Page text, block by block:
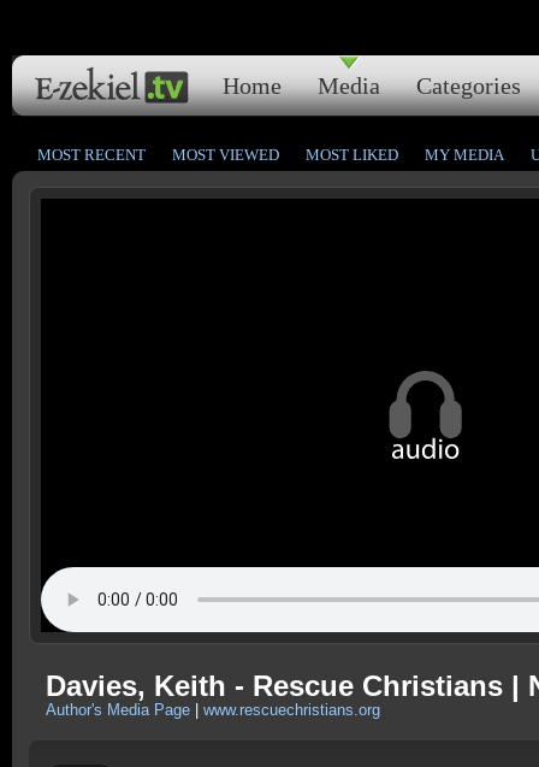
Home Media Categories
MOST RECENT MOST VIEWED MOST LIKED MY MEDIA
Davies, Keith - Rescue Christians |
Author's Media Page www.rescuechristians.org